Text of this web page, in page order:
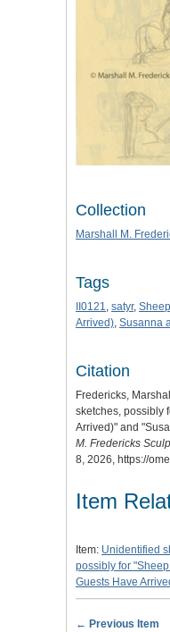
Collection
Marshall M.
Tags
II0121, satyr, Sheep
Arrived), Susanna
Citation
Fredericks,
sketches, possibly
Arrived)" and
M. Fredericks
8, 2026, https://
Item
Item: Unidentified
possibly for
Guests Have
← Previous Item